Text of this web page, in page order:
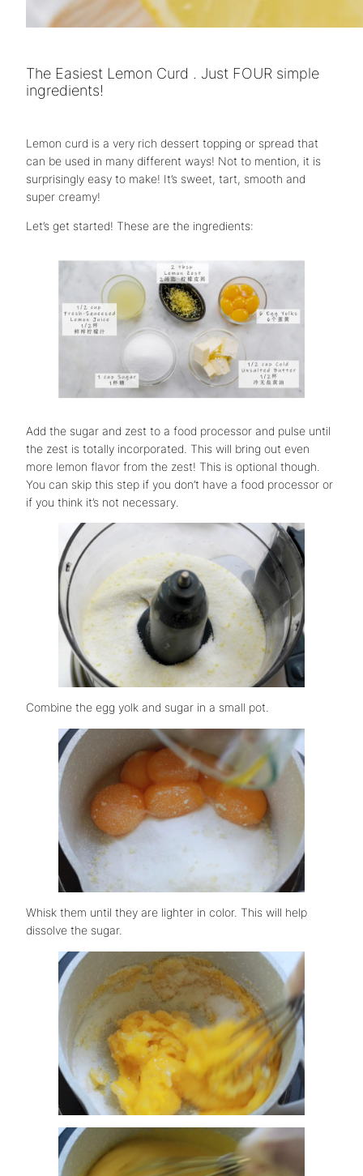
The Easiest Lemon Curd . Just FOUR simple
ingredients!
Lemon curd is a very rich dessert topping or spread that
can be used in many different ways! Not to mention, it is
surprisingly easy to make! It’s sweet, tart, smooth and
super creamy!
Let’s get started! These are the ingredients:
Add the sugar and zest to a food processor and pulse until
the zest is totally incorporated. This will bring out even
more lemon flavor from the zest! This is optional though.
You can skip this step if you don’t have a food processor or
if you think it’s not necessary.
Combine the egg yolk and sugar in a small pot.
Whisk them until they are lighter in color. This will help
dissolve the sugar.